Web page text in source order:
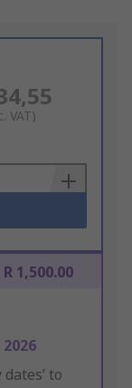
VAT)
1,500.00
to